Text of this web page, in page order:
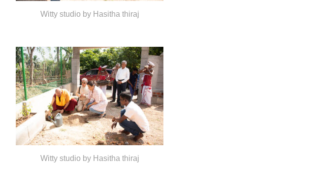
Witty studio by Hasitha thiraj
Witty studio by Hasitha thiraj